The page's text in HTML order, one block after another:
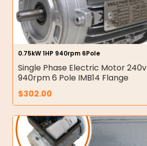
0.75kW 1HP 940rpm 6Pole
Single Phase Electric Motor 240v
940rpm 6 Pole IMB14 Flange
$302.00